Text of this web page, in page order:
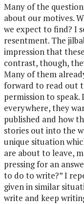
Many of the
about our motives.
we expect to find? I
resentment. The
impression that
contrast, though,
Many of them
forward to read out
permission to speak.
everywhere, they
published and how
stories out into the
unique situation
are about to leave,
pressing for an
to do to write?” I
given in similar
write and keep